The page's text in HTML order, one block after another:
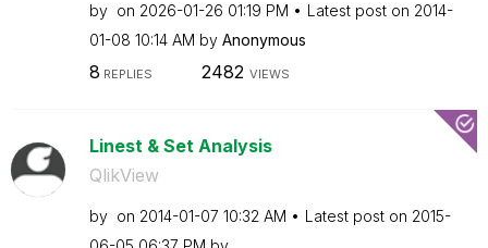
by on ‎2026-01-26 01:19 PM Latest post on ‎2014-
01-08 10:14 AM by Anonymous
8 REPLIES 2482 VIEWS
Linest & Set Analysis
QlikView
by on ‎2014-01-07 10:32 AM Latest post on ‎2015-